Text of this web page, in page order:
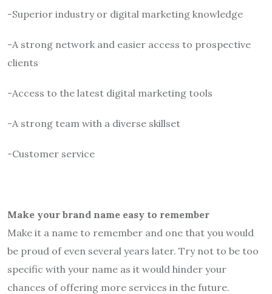
-Superior industry or digital marketing knowledge
-A strong network and easier access to prospective
clients
-Access to the latest digital marketing tools
-A strong team with a diverse skillset
-Customer service
Make your brand name easy to remember
Make it a name to remember and one that you would
be proud of even several years later. Try not to be too
specific with your name as it would hinder your
chances of offering more services in the future.